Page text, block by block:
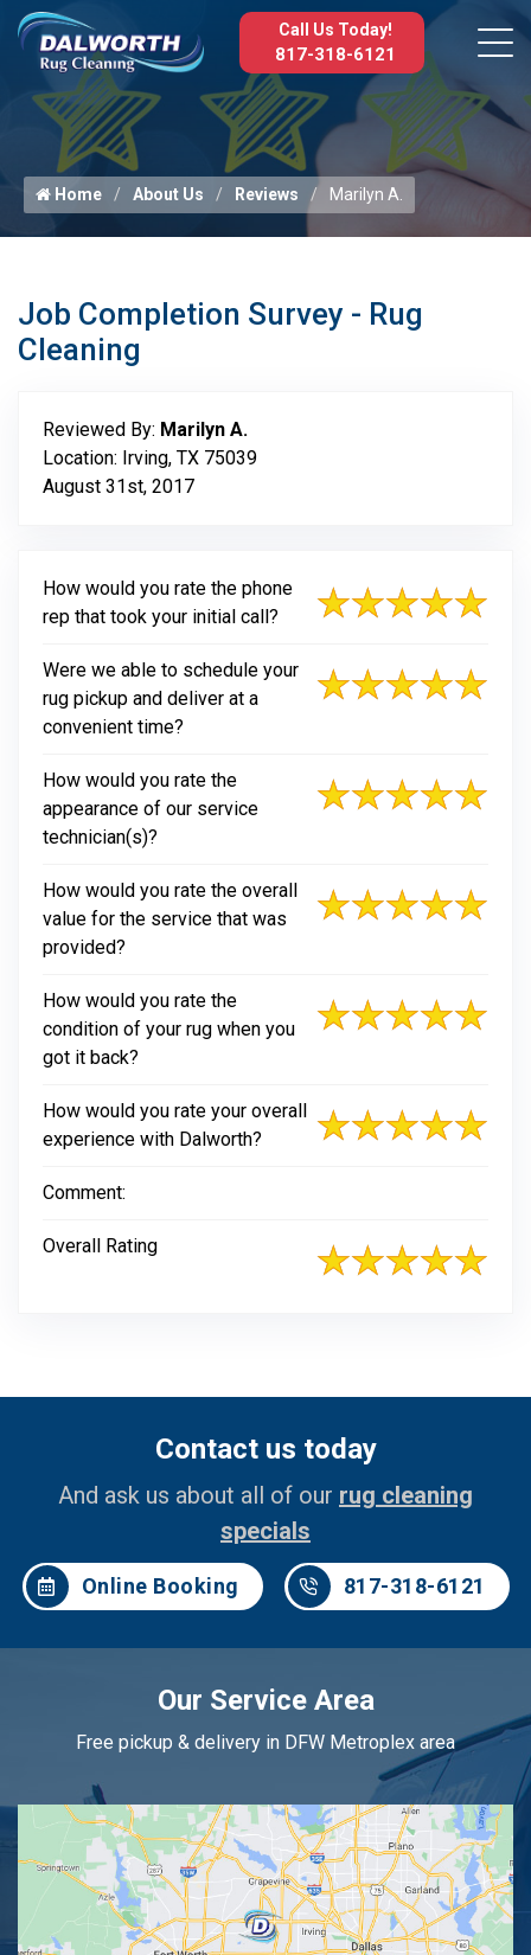
Call Us Today!
817-318-6121
Home About Us Reviews Marilyn A.
Job Completion Survey - Rug
Cleaning
Reviewed By: Marilyn A.
Location: Irving, TX 75039
August 31st, 2017
How would you rate the phone
rep that took your initial call?
Were we able to schedule your
rug pickup and deliver at a
convenient time?
How would you rate the
appearance of our service
technician(s)?
How would you rate the overall
value for the service that was
provided?
How would you rate the
condition of your rug when you
got it back?
How would you rate your overall
experience with Dalworth?
Comment:
Overall Rating
Contact us today
And ask us about all of our rug cleaning
specials
Online Booking 817-318-6121
Our Service Area
Free pickup & delivery in DFW Metroplex area